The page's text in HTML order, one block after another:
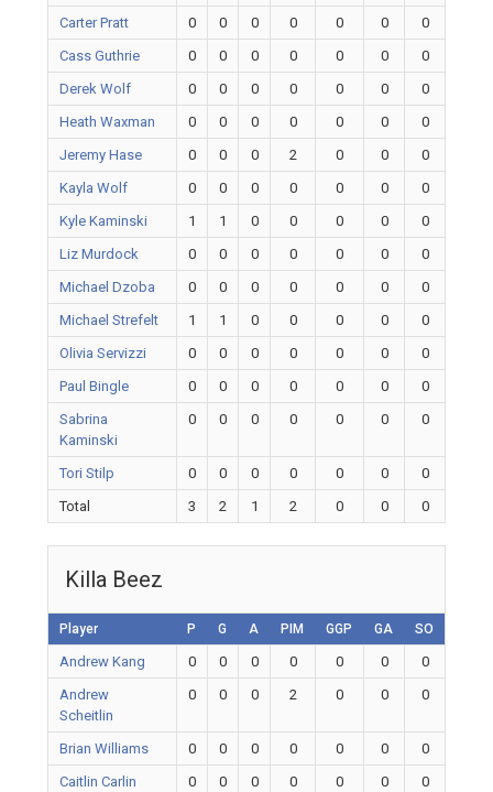
Carter Pratt
0 0 0 0 0 0
0
Cass Guthrie
0 0 0 0 0 0
0
Derek Wolf
0 0 0 0 0 0
0
Heath Waxman
0 0 0 0 0 0
0
Jeremy Hase
0 0 0 2 0 0
0
Kayla Wolf
0 0 0 0 0 0
0
Kyle Kaminski
1 1 0 0 0 0
0
Liz Murdock
0 0 0 0 0 0
0
Michael Dzoba
0 0 0 0 0 0
0
Michael Strefelt
1 1 0 0 0 0
0
Olivia Servizzi
0 0 0 0 0 0
0
Paul Bingle
0 0 0 0 0 0
0
Sabrina
Kaminski
0 0 0 0 0 0 0
Tori Stilp 0 0 0 0 0 0
0
Total
3 2 1 2 0 0 0
Killa Beez
Player P G A PIM GGP GA SO
Andrew Kang 0 0 0 0 0 0
0
Andrew
Scheitlin
0 0 0 2 0 0 0
Brian Williams 0 0 0 0 0 0
0
Caitlin Carlin
0 0 0 0 0 0
0